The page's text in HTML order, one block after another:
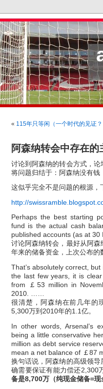
« 115年只等闲（一个时代的见证
阿森纳转会中存在
讨论到阿森纳的转会方式，
将问题归结于：阿森纳没有钱
这似乎完全不是问题的根源，
http://
Perhaps the best starting
fund is the actual cash
published accounts (as at
讨论阿森纳转会，最好从阿
年来的储备资金，上次公布
That’s absolutely correct,
the last few years, it is
from ￡53 million in
2010. ……
很清楚，阿森纳在前几年的
5,300万到2010年的1.1亿。
In other words, Arsenal’s
being a little conservative
million as debt service
mean a net balance of ￡87
换句话说，阿森纳的高级领
确需要保证有能力偿还2,300
备是8,700万 （纯现金储备=